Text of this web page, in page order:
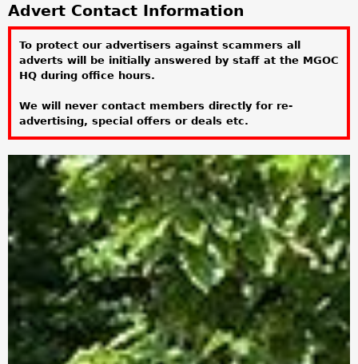
o
e
h
e
r
e
Advert Contact Information
To protect our advertisers against scammers all
adverts will be initially answered by staff at the MGOC
HQ during office hours.
We will never contact members directly for re-
advertising, special offers or deals etc.